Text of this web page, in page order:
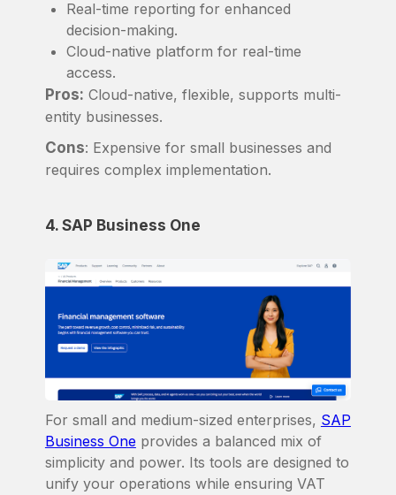
Real-time reporting for enhanced
decision-making.
Cloud-native platform for real-time
access.
Pros: Cloud-native, flexible, supports multi-
entity businesses.
Cons: Expensive for small businesses and
requires complex implementation.
4. SAP Business One
For small and medium-sized enterprises, SAP
Business One provides a balanced mix of
simplicity and power. Its tools are designed to
unify your operations while ensuring VAT